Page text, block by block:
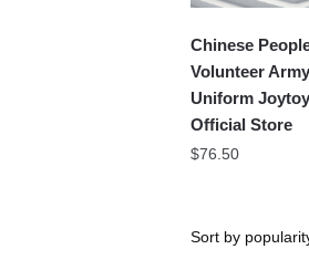
Chinese
Volunteer
Uniform
Official Store
$76.50